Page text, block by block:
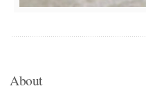
About